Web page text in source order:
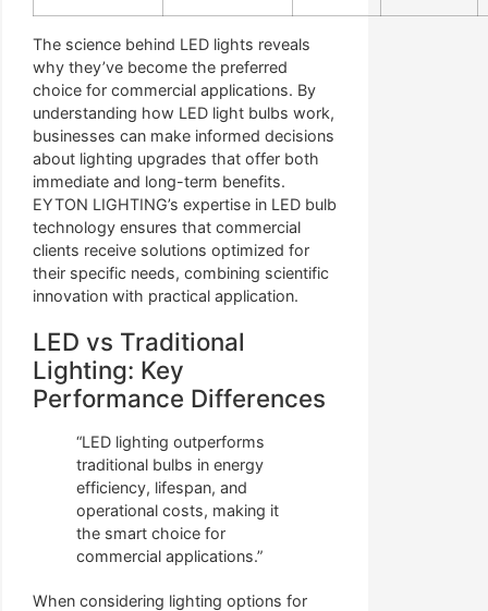
The science behind LED lights reveals
why they’ve become the preferred
choice for commercial applications. By
understanding how LED light bulbs work,
businesses can make informed decisions
about lighting upgrades that offer both
immediate and long-term benefits.
EYTON LIGHTING’s expertise in LED bulb
technology ensures that commercial
clients receive solutions optimized for
their specific needs, combining scientific
innovation with practical application.
LED vs Traditional
Lighting: Key
Performance Differences
“LED lighting outperforms
traditional bulbs in energy
efficiency, lifespan, and
operational costs, making it
the smart choice for
commercial applications.”
When considering lighting options for